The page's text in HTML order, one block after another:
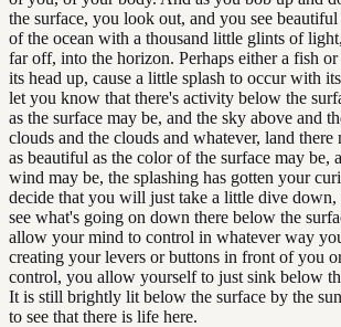
the surface, you look out, and you see
of the ocean with a thousand little glints of
far off, into the horizon. Perhaps either a fish
its head up, cause a little splash to occur with
let you know that there's activity below the
as the surface may be, and the sky above and
clouds and the clouds and whatever, land there
as beautiful as the color of the surface may be,
wind may be, the splashing has gotten your
decide that you will just take a little dive
see what's going on down there below the
allow your mind to control in whatever way
creating your levers or buttons in front of you
control, you allow yourself to just sink below
It is still brightly lit below the surface by the
to see that there is life here.